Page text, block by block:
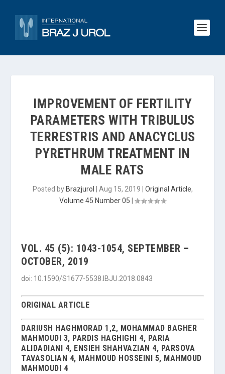
IMPROVEMENT OF FERTILITY
PARAMETERS WITH TRIBULUS
TERRESTRIS AND ANACYCLUS
PYRETHRUM TREATMENT IN
MALE RATS
Posted by Brazjurol Aug 15, 2019 Original Article,
Volume 45 Number 05
VOL. 45 (5): 1043-1054, SEPTEMBER –
OCTOBER, 2019
doi: 10.1590/S1677-5538.IBJU.2018.0843
ORIGINAL ARTICLE
DARIUSH HAGHMORAD 1,2, MOHAMMAD BAGHER
MAHMOUDI 3, PARDIS HAGHIGHI 4, PARIA
ALIDADIANI 4, ENSIEH SHAHVAZIAN 4, PARSOVA
TAVASOLIAN 4, MAHMOUD HOSSEINI 5, MAHMOUD
MAHMOUDI 4